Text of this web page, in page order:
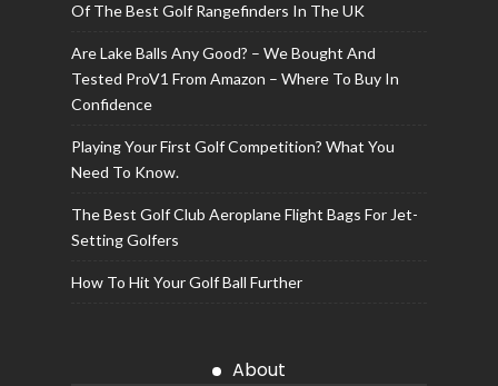
Of The Best Golf Rangefinders In The UK
Are Lake Balls Any Good? – We Bought And
Tested ProV1 From Amazon – Where To Buy In
Confidence
Playing Your First Golf Competition? What You
Need To Know.
The Best Golf Club Aeroplane Flight Bags For Jet-
Setting Golfers
How To Hit Your Golf Ball Further
About